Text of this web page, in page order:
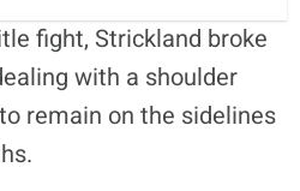
fight, Strickland broke
with a shoulder
remain on the sidelines